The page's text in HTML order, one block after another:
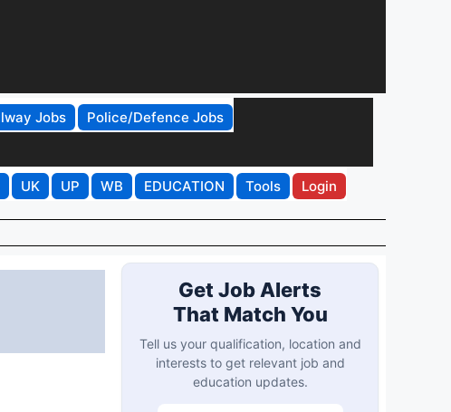
Jobs
Police/Defence Jobs
UK UP WB EDUCATION Tools Login
Get Job Alerts
That Match You
Tell us your qualification, location and
interests to get relevant job and
education updates.